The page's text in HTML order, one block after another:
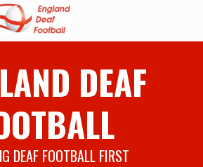
DEAF
DEAF FOOTBALL FIRST